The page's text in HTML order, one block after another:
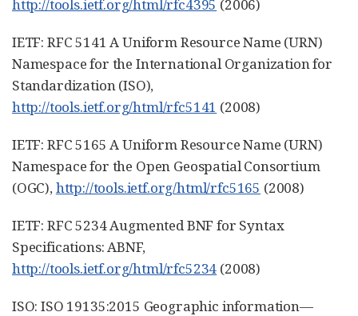
http://tools.ietf.org/html/rfc4395 (2006)
IETF: RFC 5141 A Uniform Resource Name (URN)
Namespace for the International Organization for
Standardization (ISO),
http://tools.ietf.org/html/rfc5141 (2008)
IETF: RFC 5165 A Uniform Resource Name (URN)
Namespace for the Open Geospatial Consortium
(OGC),http://tools.ietf.org/html/rfc5165 (2008)
IETF: RFC 5234 Augmented BNF for Syntax
Specifications: ABNF,
http://tools.ietf.org/html/rfc5234 (2008)
ISO: ISO 19135:2015 Geographic information—